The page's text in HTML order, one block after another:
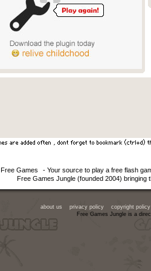
Free Games
- Your source to play a free flash
Free Games Jungle (founded 2004) bringing
about us privacy policy
copyright policy
Free Games Jungle is a